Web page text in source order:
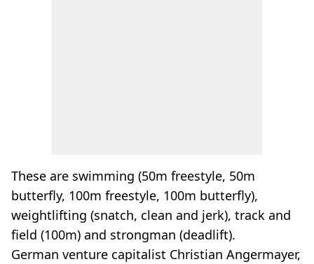
These are swimming (50m freestyle, 50m
butterfly, 100m freestyle, 100m butterfly),
weightlifting (snatch, clean and jerk), track and
field (100m) and strongman (deadlift).
German venture capitalist Christian Angermayer,